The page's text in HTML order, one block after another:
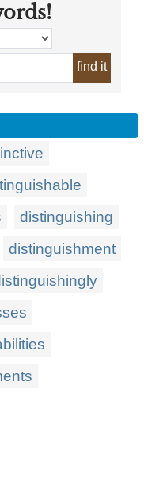
find it
distinguishing
distinguishment